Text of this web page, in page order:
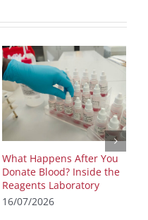
What Happens After You
Donate Blood? Inside the
Reagents Laboratory
16/07/2026